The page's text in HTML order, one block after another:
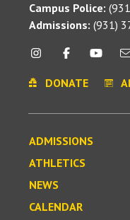
Campus Police:
Admissions: (931)
DONATE
ADMISSIONS
ATHLETICS
NEWS
CALENDAR